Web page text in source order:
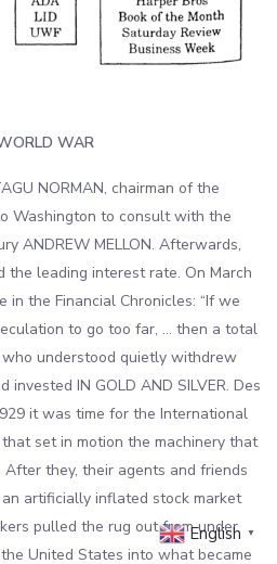
WAR
NORMAN, chairman of the
Washington to consult with the
ANDREW MELLON. Afterwards,
the leading interest rate. On March
in the Financial Chronicles: “If we
to go too far, … then a total
who understood quietly withdrew
IN GOLD AND SILVER. Des
it was time for the International
set in motion the machinery that
they, their agents and friends
artificially inflated stock market
pulled the rug out from under
United States into what became
English ▼